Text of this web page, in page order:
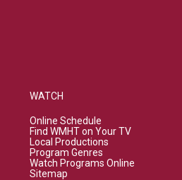
WATCH
Online Schedule
Find WMHT on Your TV
Local Productions
Program Genres
Watch Programs Online
Sitemap